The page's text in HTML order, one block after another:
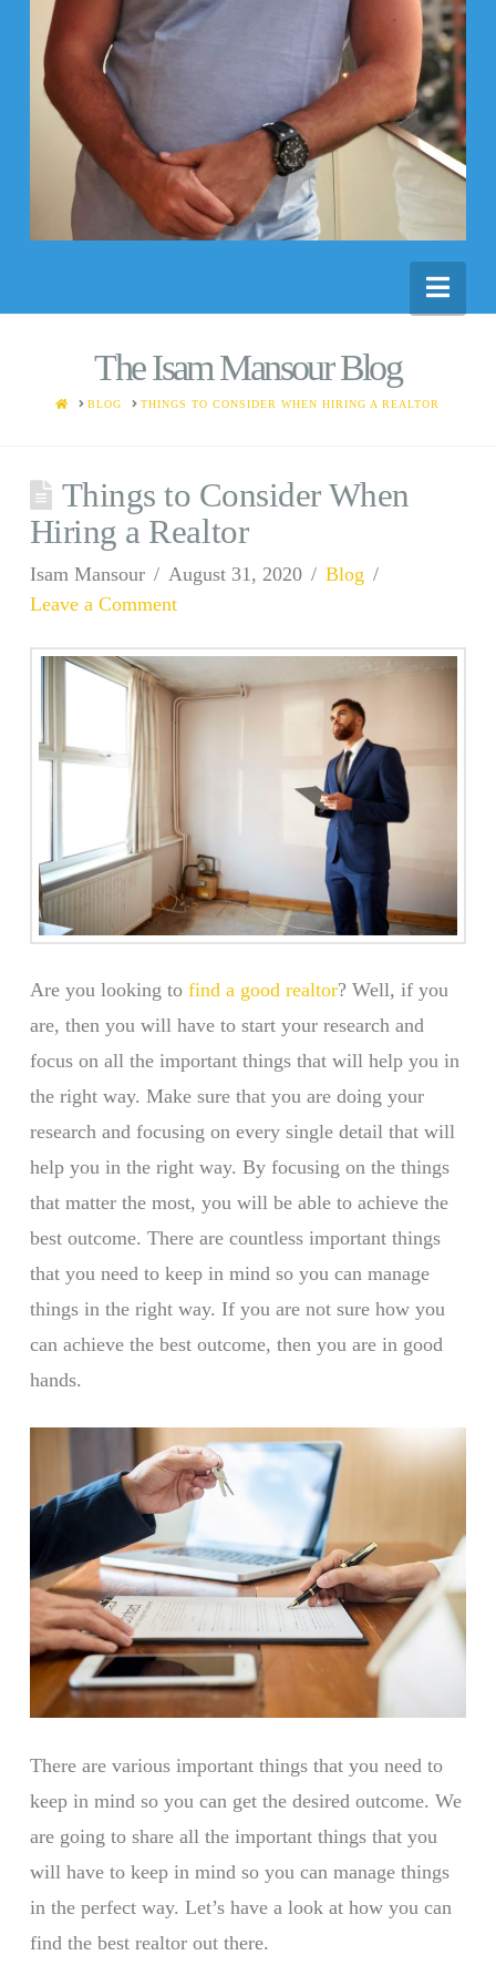
The Isam Mansour Blog
HOMEBLOG THINGS TO CONSIDER WHEN HIRING A REALTOR
Things to Consider When
Hiring a Realtor
Isam Mansour August 31, 2020
Blog
Leave a Comment
Are you looking to find a good realtor? Well, if you
are, then you will have to start your research and
focus on all the important things that will help you in
the right way. Make sure that you are doing your
research and focusing on every single detail that will
help you in the right way. By focusing on the things
that matter the most, you will be able to achieve the
best outcome. There are countless important things
that you need to keep in mind so you can manage
things in the right way. If you are not sure how you
can achieve the best outcome, then you are in good
hands.
There are various important things that you need to
keep in mind so you can get the desired outcome. We
are going to share all the important things that you
will have to keep in mind so you can manage things
in the perfect way. Let’s have a look at how you can
find the best realtor out there.